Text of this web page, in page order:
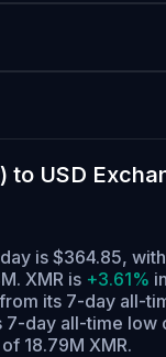
to USD
is $364.85,
XMR is +3.61%
from its 7-day all-
7-day all-time low
18.79M XMR.